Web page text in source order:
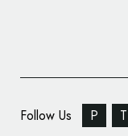
Follow Us P T